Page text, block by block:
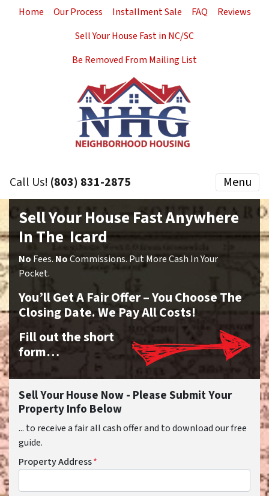
Home Our Process Installment Sale FAQ
Reviews
Sell Your House Fast in NC/SC
Be Removed From Mailing List
Call Us! (803) 831-2875 Menu
Sell Your House Fast Anywhere
In The Icard
No Fees. NoCommissions. Put More Cash In Your
Pocket.
You’ll Get A Fair Offer – You Choose The
Closing Date. We Pay All Costs!
Fill out the short
form…
Sell Your House Now - Please Submit Your
Property Info Below
... to receive a fair all cash offer and to download our free
guide.
Property Address*